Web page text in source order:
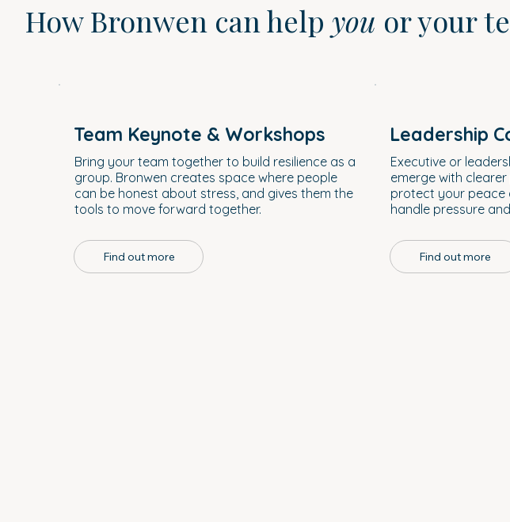
How Bronwen can helpyou or your
Team Keynote & Workshops
Bring your team together to build resilience as a
group. Bronwen creates space where people
can be honest about stress, and gives them the
tools to move forward together.
Find out more
Leadership
Executive or
emerge with
protect your peace
handle pressure
Find out more